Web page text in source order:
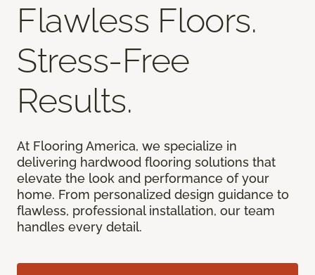
Flawless Floors.
Stress-Free
Results.
At Flooring America, we specialize in
delivering hardwood flooring solutions that
elevate the look and performance of your
home. From personalized design guidance to
flawless, professional installation, our team
handles every detail.